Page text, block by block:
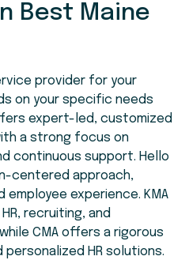
Best Maine
provider for your
on your specific needs
expert-led, customized
a strong focus on
continuous support. Hello
centered approach,
employee experience. KMA
recruiting, and
CMA offers a rigorous
HR solutions.